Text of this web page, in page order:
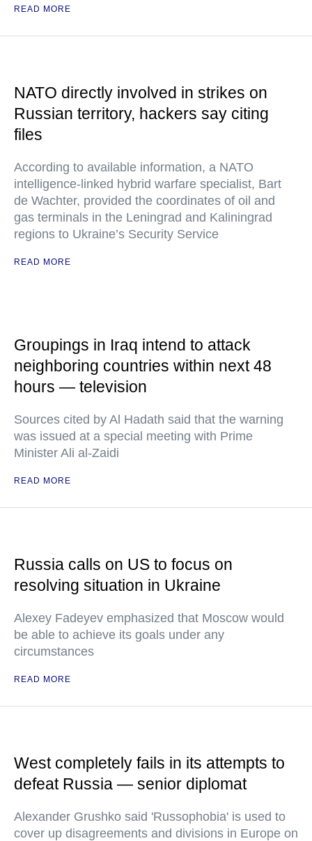
READ MORE
NATO directly involved in strikes on
Russian territory, hackers say citing
files
According to available information, a NATO
intelligence-linked hybrid warfare specialist, Bart
de Wachter, provided the coordinates of oil and
gas terminals in the Leningrad and Kaliningrad
regions to Ukraine’s Security Service
READ MORE
Groupings in Iraq intend to attack
neighboring countries within next 48
hours — television
Sources cited by Al Hadath said that the warning
was issued at a special meeting with Prime
Minister Ali al-Zaidi
READ MORE
Russia calls on US to focus on
resolving situation in Ukraine
Alexey Fadeyev emphasized that Moscow would
be able to achieve its goals under any
circumstances
READ MORE
West completely fails in its attempts to
defeat Russia — senior diplomat
Alexander Grushko said 'Russophobia' is used to
cover up disagreements and divisions in Europe on